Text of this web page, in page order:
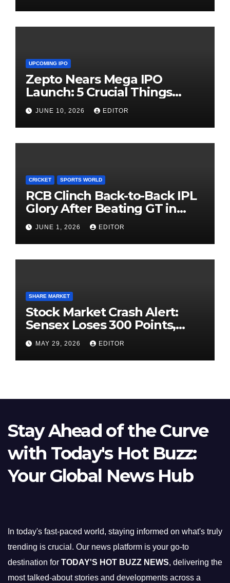
UPCOMING IPO
Zepto Nears Mega IPO
Launch: 5 Crucial Things
Investors Must Watch Before
Investing
JUNE 10, 2026 EDITOR
CRICKET SPORTS WORLD
RCB Clinch Back-to-Back IPL
Glory After Beating GT in
High-Pressure Final
JUNE 1, 2026 EDITOR
SHARE MARKET
Stock Market Crash Alert:
Sensex Loses 300 Points,
Nifty Slips Below 23,900
MAY 29, 2026 EDITOR
Stay Ahead of the Curve
with Today's Hot Buzz:
Your Global News Hub
In today's fast-paced world, staying informed on what's truly
trending is crucial. Our news platform is your go-to
destination for TODAY'S HOT BUZZ NEWS, delivering the
most talked-about stories and developments across a